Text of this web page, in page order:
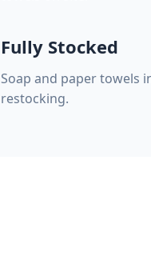
Fully Stocked
Soap and paper towels
restocking.